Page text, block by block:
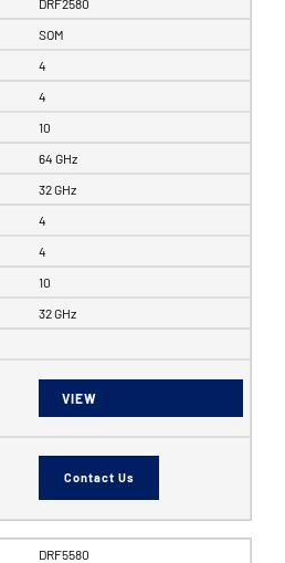
DRF2580
SOM
4
4
10
64 GHz
32 GHz
4
4
10
32 GHz
VIEW
Contact Us
DRF5580